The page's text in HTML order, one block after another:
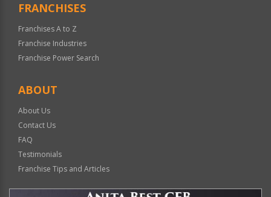
FRANCHISES
Franchises A to Z
Franchise Industries
Franchise Power Search
ABOUT
About Us
Contact Us
FAQ
Testimonials
Franchise Tips and Articles